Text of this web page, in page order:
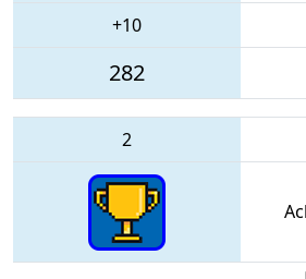
+10
282
2